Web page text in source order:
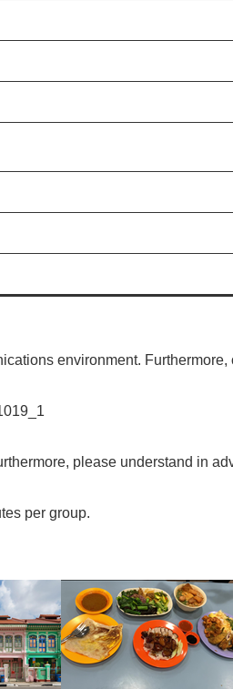
environment.
please understand in
per group.